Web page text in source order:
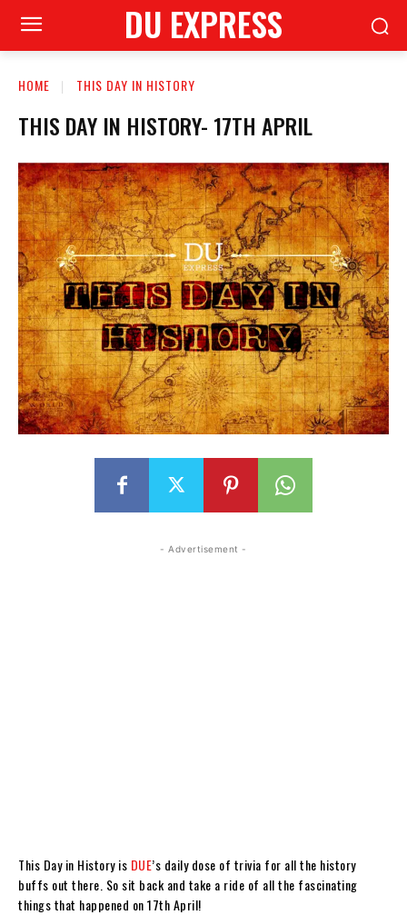
DU EXPRESS
HOME THIS DAY IN HISTORY
THIS DAY IN HISTORY- 17TH APRIL
- Advertisement -
This Day in History is DUE’s daily dose of trivia for all the history
buffs out there. So sit back and take a ride of all the fascinating
things that happened on 17th April!